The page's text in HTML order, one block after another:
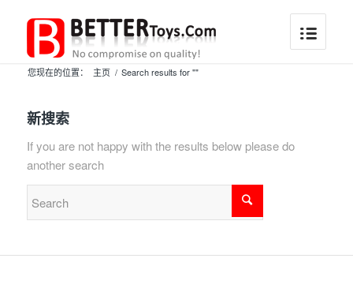
您现在的位置： 主页 / Search results for ""
新搜索
If you are not happy with the results below please do
another search